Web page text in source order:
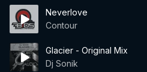
Neverlove
Contour
Glacier - Original Mix
Dj Sonik